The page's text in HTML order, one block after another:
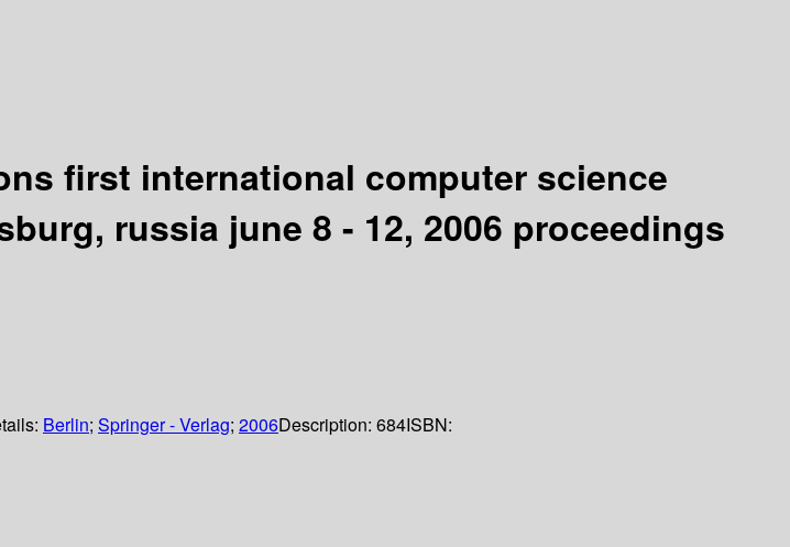
first international computer science
russia june 8 - 12, 2006 proceedings
Berlin; Springer - Verlag; 2006Description: 684ISBN: